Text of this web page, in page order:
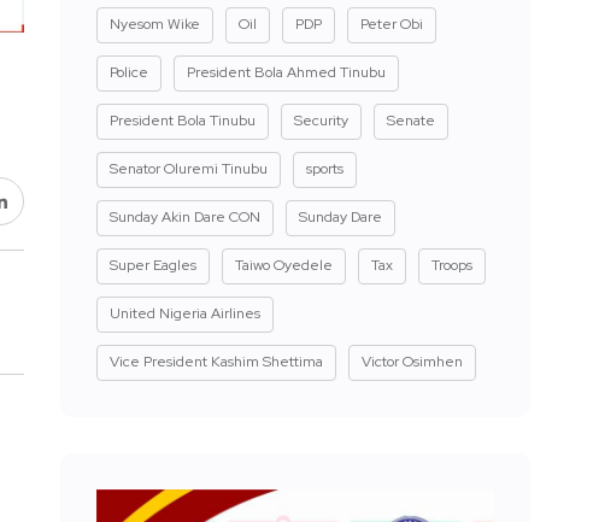
Nyesom Wike Oil PDP Peter Obi
Police President Bola Ahmed Tinubu
President Bola Tinubu Security Senate
Senator Oluremi Tinubu sports
Sunday Akin Dare CON Sunday Dare
Super Eagles Taiwo Oyedele Tax Troops
United Nigeria Airlines
Vice President Kashim Shettima Victor Osimhen